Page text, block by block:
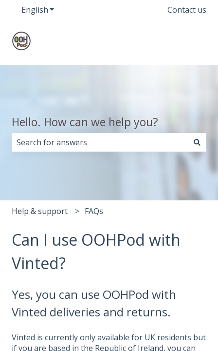
EnglishShow submenu for translations Contact us
Hello. How can we help you?
There are no suggestions because the search field
Help & support FAQs
Can I use OOHPod with
Vinted?
Yes, you can use OOHPod with
Vinted deliveries and returns.
Vinted is currently only available for UK residents but
if you are based in the Republic of Ireland, you can